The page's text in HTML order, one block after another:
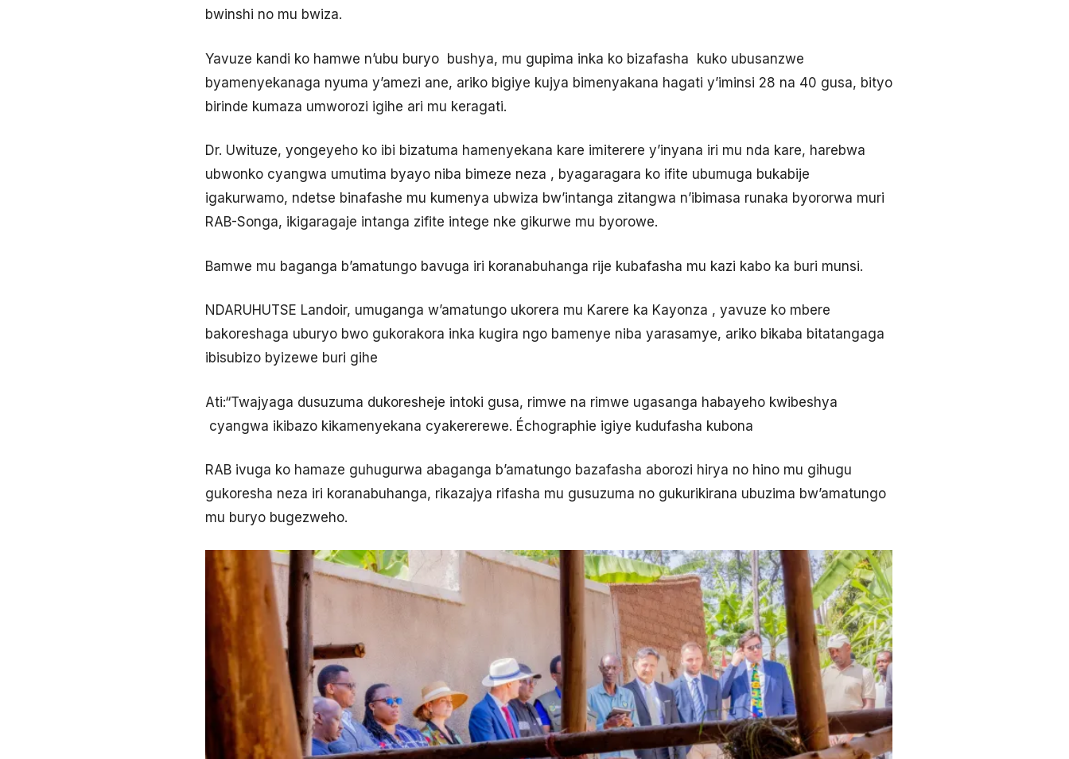
bwinshi no mu bwiza.
Yavuze kandi ko hamwe n’ubu buryo bushya, mu gupima inka ko bizafasha kuko ubusanzwe
byamenyekanaga nyuma y’amezi ane, ariko bigiye kujya bimenyakana hagati y’iminsi 28 na 40 gusa, bityo
birinde kumaza umworozi igihe ari mu keragati.
Dr. Uwituze, yongeyeho ko ibi bizatuma hamenyekana kare imiterere y’inyana iri mu nda kare, harebwa
ubwonko cyangwa umutima byayo niba bimeze neza , byagaragara ko ifite ubumuga bukabije
igakurwamo, ndetse binafashe mu kumenya ubwiza bw’intanga zitangwa n’ibimasa runaka byororwa muri
RAB-Songa, ikigaragaje intanga zifite intege nke gikurwe mu byorowe.
Bamwe mu baganga b’amatungo bavuga iri koranabuhanga rije kubafasha mu kazi kabo ka buri munsi.
NDARUHUTSE Landoir, umuganga w’amatungo ukorera mu Karere ka Kayonza , yavuze ko mbere
bakoreshaga uburyo bwo gukorakora inka kugira ngo bamenye niba yarasamye, ariko bikaba bitatangaga
ibisubizo byizewe buri gihe
Ati:“Twajyaga dusuzuma dukoresheje intoki gusa, rimwe na rimwe ugasanga habayeho kwibeshya
cyangwa ikibazo kikamenyekana cyakererewe. Échographie igiye kudufasha kubona
RAB ivuga ko hamaze guhugurwa abaganga b’amatungo bazafasha aborozi hirya no hino mu gihugu
gukoresha neza iri koranabuhanga, rikazajya rifasha mu gusuzuma no gukurikirana ubuzima bw’amatungo
mu buryo bugezweho.